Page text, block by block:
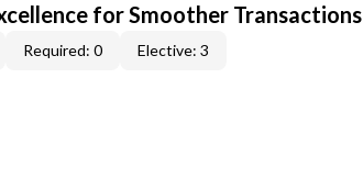
for Smoother Transactions
Required: 0 Elective: 3